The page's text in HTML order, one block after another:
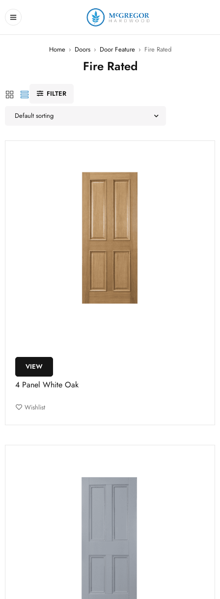
Home › Doors › Door Feature › Fire Rated
Fire Rated
FILTER
Default sorting
VIEW
4 Panel White Oak
Wishlist